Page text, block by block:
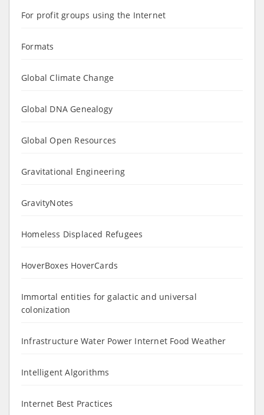
For profit groups using the Internet
Formats
Global Climate Change
Global DNA Genealogy
Global Open Resources
Gravitational Engineering
GravityNotes
Homeless Displaced Refugees
HoverBoxes HoverCards
Immortal entities for galactic and universal
colonization
Infrastructure Water Power Internet Food Weather
Intelligent Algorithms
Internet Best Practices